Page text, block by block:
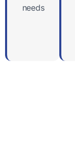
needs